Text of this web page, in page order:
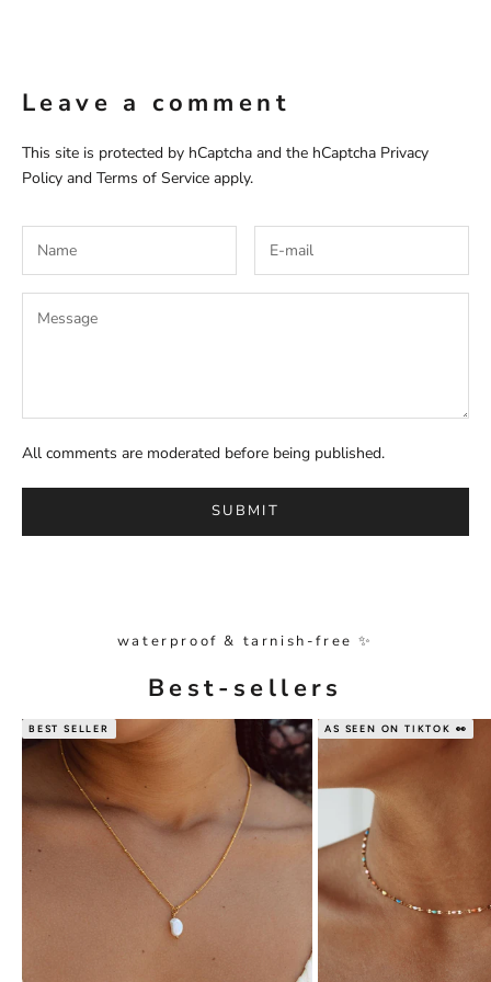
Leave a comment
This site is protected by hCaptcha and the hCaptcha Privacy
Policy and Terms of Service apply.
All comments are moderated before being published.
SUBMIT
waterproof & tarnish-free ✨
Best-sellers
BEST SELLER AS SEEN ON TIKTOK 👀